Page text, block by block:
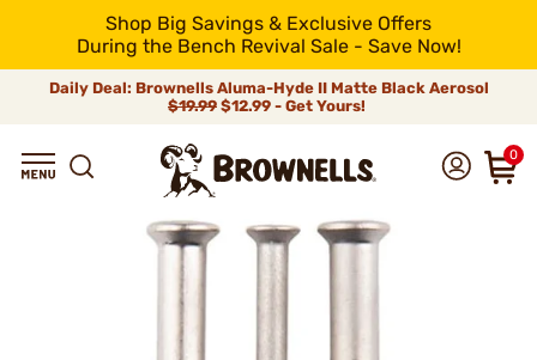
Shop Big Savings & Exclusive Offers
During the Bench Revival Sale - Save Now!
Daily Deal: Brownells Aluma-Hyde II Matte Black Aerosol
$19.99 $12.99 - Get Yours!
0